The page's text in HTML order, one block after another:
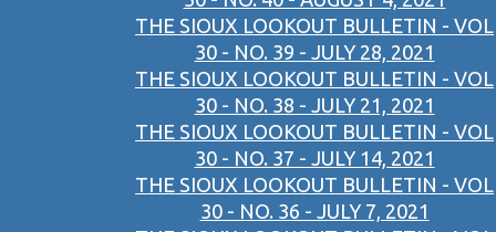
THE SIOUX LOOKOUT BULLETIN - VOL
30 - NO. 39 - JULY 28, 2021
THE SIOUX LOOKOUT BULLETIN - VOL
30 - NO. 38 - JULY 21, 2021
THE SIOUX LOOKOUT BULLETIN - VOL
30 - NO. 37 - JULY 14, 2021
THE SIOUX LOOKOUT BULLETIN - VOL
30 - NO. 36 - JULY 7, 2021